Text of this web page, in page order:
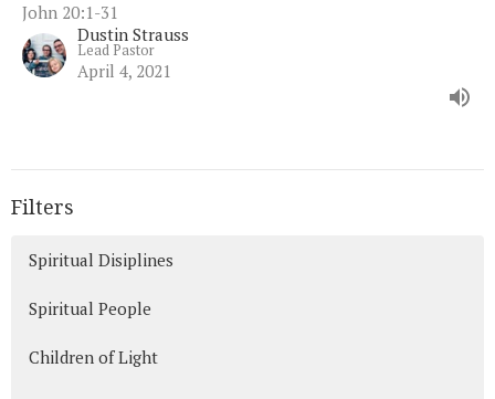
John 20:1-31
Dustin Strauss
Lead Pastor
April 4, 2021
Filters
Spiritual Disiplines
Spiritual People
Children of Light